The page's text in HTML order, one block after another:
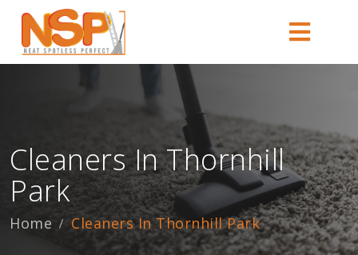
Cleaners In Thornhill
Park
Home Cleaners In Thornhill Park